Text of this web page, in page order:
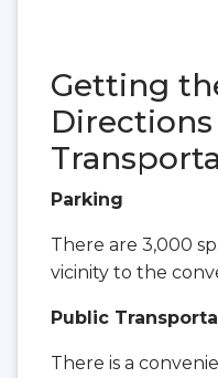
Getting
Parking
There are 3,000
vicinity to the
Public
There is a